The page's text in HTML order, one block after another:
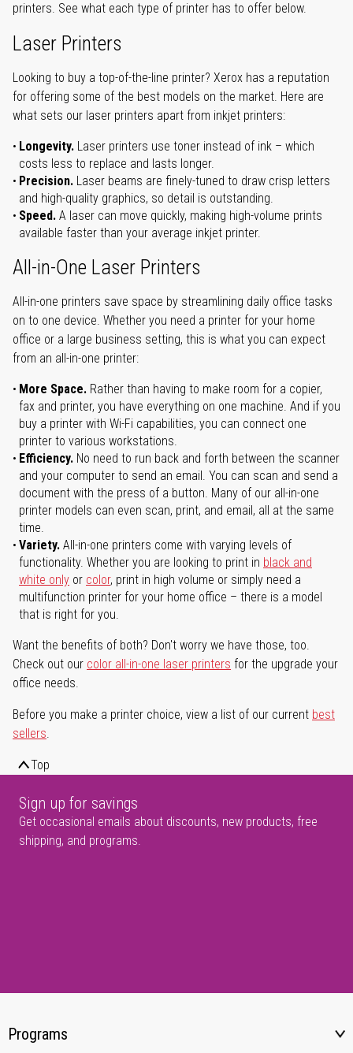
printers. See what each type of printer has to offer below.
Laser Printers
Looking to buy a top-of-the-line printer? Xerox has a reputation
for offering some of the best models on the market. Here are
what sets our laser printers apart from inkjet printers:
Longevity. Laser printers use toner instead of ink – which
costs less to replace and lasts longer.
Precision. Laser beams are finely-tuned to draw crisp letters
and high-quality graphics, so detail is outstanding.
Speed. A laser can move quickly, making high-volume prints
available faster than your average inkjet printer.
All-in-One Laser Printers
All-in-one printers save space by streamlining daily office tasks
on to one device. Whether you need a printer for your home
office or a large business setting, this is what you can expect
from an all-in-one printer:
More Space. Rather than having to make room for a copier,
fax and printer, you have everything on one machine. And if you
buy a printer with Wi-Fi capabilities, you can connect one
printer to various workstations.
Efficiency. No need to run back and forth between the scanner
and your computer to send an email. You can scan and send a
document with the press of a button. Many of our all-in-one
printer models can even scan, print, and email, all at the same
time.
Variety. All-in-one printers come with varying levels of
functionality. Whether you are looking to print in black and
white only or color, print in high volume or simply need a
multifunction printer for your home office – there is a model
that is right for you.
Want the benefits of both? Don't worry we have those, too.
Check out our color all-in-one laser printers for the upgrade your
office needs.
Before you make a printer choice, view a list of our current best
sellers.
Top
Sign up for savings
Get occasional emails about discounts, new products, free
shipping, and programs.
Programs